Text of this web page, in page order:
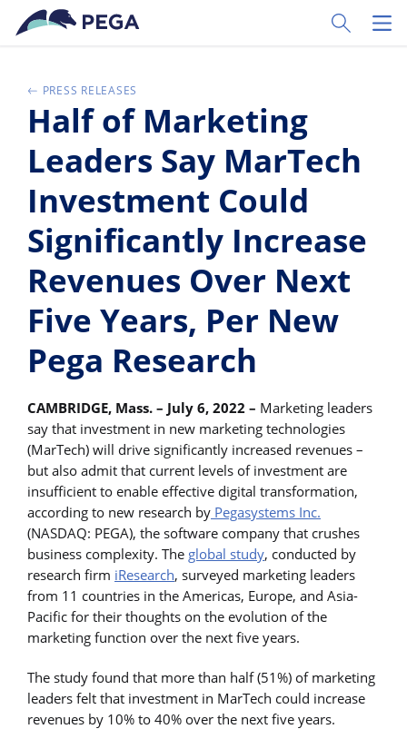
Passer directement au contenu principal
Toggle
PRESS RELEASES
Half of Marketing
Leaders Say MarTech
Investment Could
Significantly Increase
Revenues Over Next
Five Years, Per New
Pega Research
CAMBRIDGE, Mass. – July 6, 2022 – Marketing leaders
say that investment in new marketing technologies
(MarTech) will drive significantly increased revenues –
but also admit that current levels of investment are
insufficient to enable effective digital transformation,
according to new research by Pegasystems Inc.
(NASDAQ: PEGA), the software company that crushes
business complexity. The global study, conducted by
research firm iResearch, surveyed marketing leaders
from 11 countries in the Americas, Europe, and Asia-
Pacific for their thoughts on the evolution of the
marketing function over the next five years.
The study found that more than half (51%) of marketing
leaders felt that investment in MarTech could increase
revenues by 10% to 40% over the next five years.